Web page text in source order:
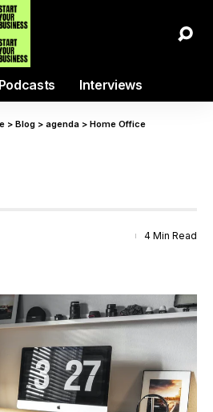
Podcasts Interviews
> Blog > agenda > Home Office
4 Min Read